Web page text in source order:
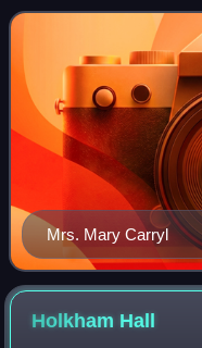
grave.
Mrs. Mary Carryl
Holkham Hall